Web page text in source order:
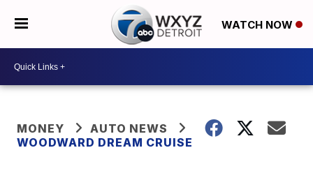
WATCH NOW
MONEY
AUTO NEWS
WOODWARD DREAM CRUISE